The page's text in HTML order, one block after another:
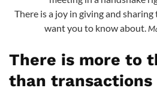
There is a joy in giving and
want you to know about.
There is more to
than transactions